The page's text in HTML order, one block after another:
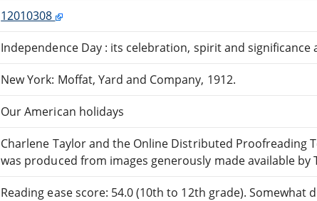
12010308
Independence Day : its celebration, spirit and
New York: Moffat, Yard and Company, 1912.
Our American holidays
Charlene Taylor and the Online Distributed Proofreading
was produced from images generously made available by
Reading ease score: 54.0 (10th to 12th grade). Somewhat